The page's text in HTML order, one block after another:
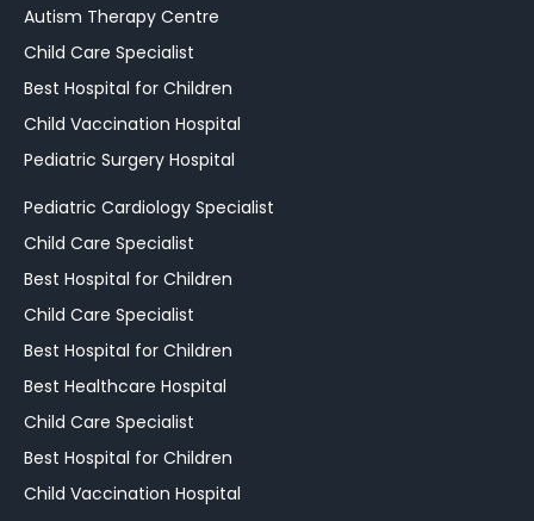
Autism Therapy Centre
Child Care Specialist
Best Hospital for Children
Child Vaccination Hospital
Pediatric Surgery Hospital
Pediatric Cardiology Specialist
Child Care Specialist
Best Hospital for Children
Child Care Specialist
Best Hospital for Children
Best Healthcare Hospital
Child Care Specialist
Best Hospital for Children
Child Vaccination Hospital